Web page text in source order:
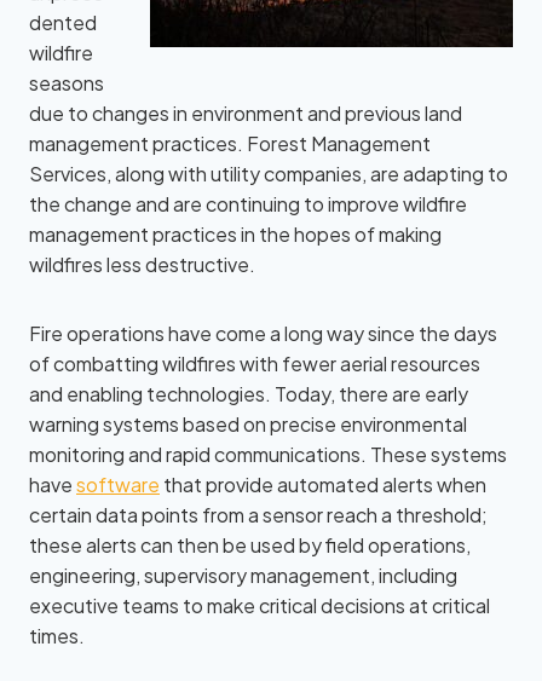
dented
wildfire
seasons
due to changes in environment and previous land
management practices. Forest Management
Services, along with utility companies, are adapting to
the change and are continuing to improve wildfire
management practices in the hopes of making
wildfires less destructive.
Fire operations have come a long way since the days
of combatting wildfires with fewer aerial resources
and enabling technologies. Today, there are early
warning systems based on precise environmental
monitoring and rapid communications. These systems
havesoftware that provide automated alerts when
certain data points from a sensor reach a threshold;
these alerts can then be used by field operations,
engineering, supervisory management, including
executive teams to make critical decisions at critical
times.